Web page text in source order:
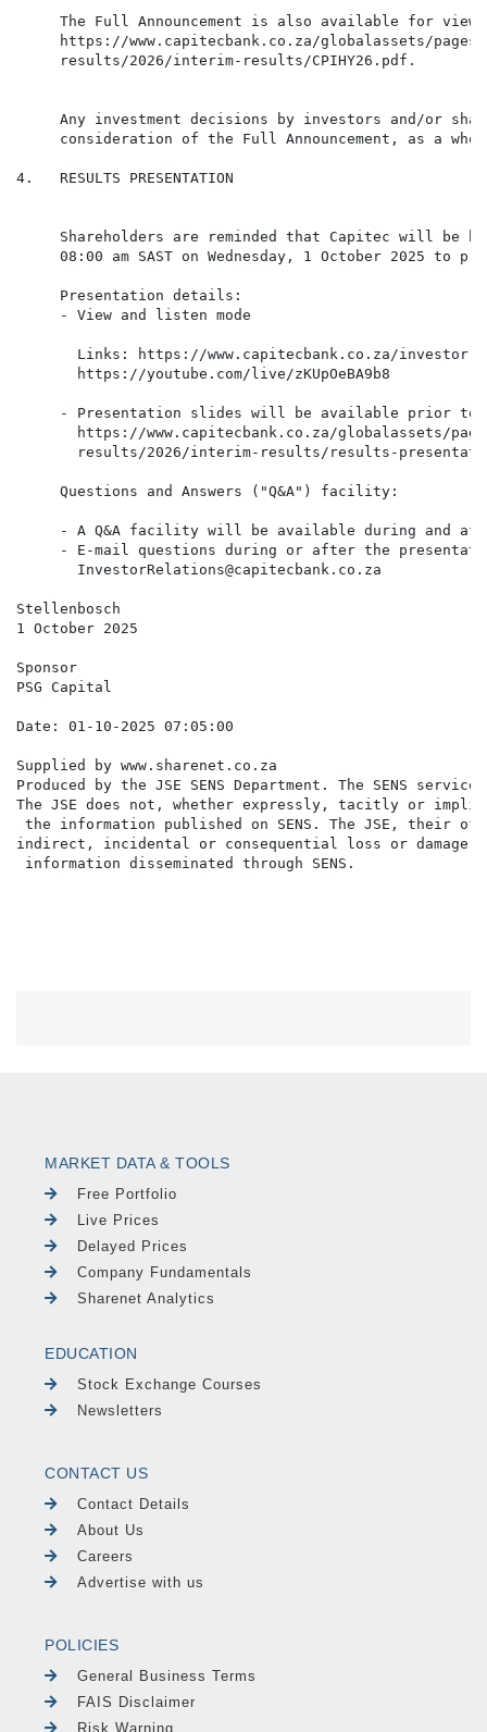
The Full Announcement is also available for
https://www.capitecbank.co.za/globalassets/
     results/2026/interim-results/CPIHY26.pdf.
Any investment decisions by investors and/or
consideration of the Full Announcement, as a
4.   RESULTS PRESENTATION
Shareholders are reminded that Capitec will be
08:00 am SAST on Wednesday, 1 October 2025 to
     Presentation details:
Links: https://www.capitecbank.co.za/
- Presentation slides will be available prior to
https://www.capitecbank.co.za/globalassets/
results/2026/interim-results/results-
- A Q&A facility will be available during and
- E-mail questions during or after the
       InvestorRelations@capitecbank.co.za
Stellenbosch
1 October 2025
Sponsor
PSG Capital
Supplied by www.sharenet.co.za
Produced by the JSE SENS Department. The SENS
The JSE does not, whether expressly, tacitly or
the information published on SENS. The JSE,
indirect, incidental or consequential loss or damage
information disseminated through SENS.
MARKET DATA & TOOLS
Free Portfolio
Live Prices
Delayed Prices
Company Fundamentals
Sharenet Analytics
EDUCATION
Stock Exchange Courses
Newsletters
CONTACT US
Contact Details
About Us
Careers
Advertise with us
POLICIES
General Business Terms
FAIS Disclaimer
Risk Warning